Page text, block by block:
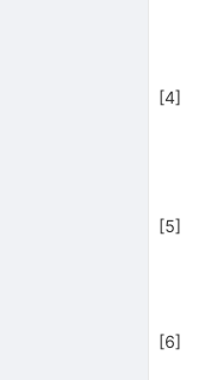
[4]
[5]
[6]